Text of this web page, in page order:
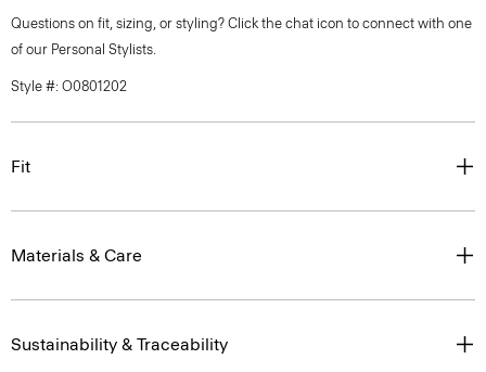
Questions on fit, sizing, or styling? Click the chat icon to connect with one
of our Personal Stylists.
Style #: O0801202
Fit
Materials & Care
Sustainability & Traceability